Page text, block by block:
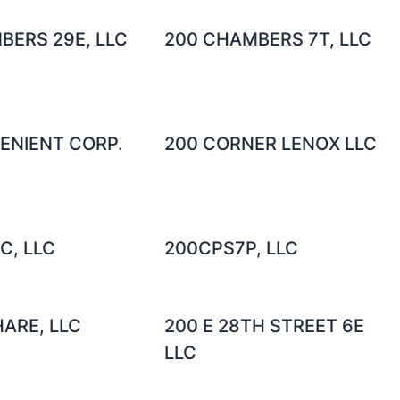
29E, LLC 200 CHAMBERS 7T, LLC
CORP. 200 CORNER LENOX LLC
LLC 200CPS7P, LLC
LLC
200 E 28TH STREET 6E
LLC